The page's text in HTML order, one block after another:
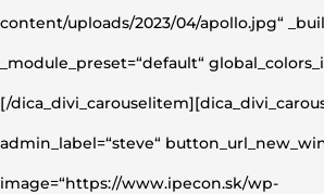
content/uploads/2023/04/apollo.jpg“
_module_preset=“default“
[/
admin_label=“steve“
image=“https://www.ipecon.sk/wp-